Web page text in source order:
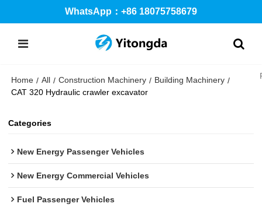
WhatsApp：+86 18075758679
Home / All / Construction Machinery / Building Machinery /
CAT 320 Hydraulic crawler excavator
Categories
New Energy Passenger Vehicles
New Energy Commercial Vehicles
Fuel Passenger Vehicles